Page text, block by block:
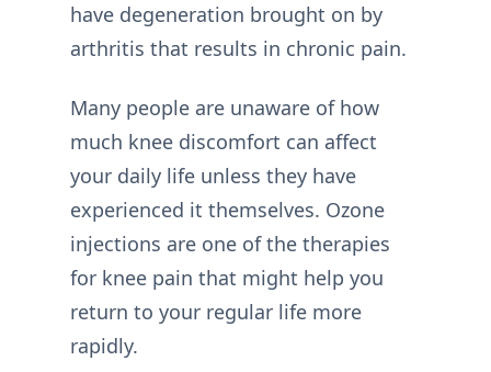
have degeneration brought on by
arthritis that results in chronic pain.
Many people are unaware of how
much knee discomfort can affect
your daily life unless they have
experienced it themselves. Ozone
injections are one of the therapies
for knee pain that might help you
return to your regular life more
rapidly.